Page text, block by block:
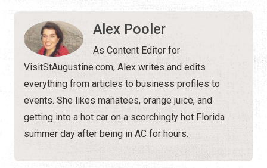
Alex Pooler
As Content Editor for
VisitStAugustine.com, Alex writes and edits
everything from articles to business profiles to
events. She likes manatees, orange juice, and
getting into a hot car on a scorchingly hot Florida
summer day after being in AC for hours.